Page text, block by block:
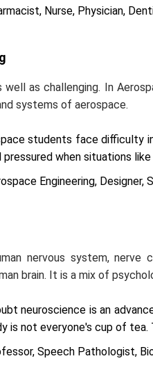
Nurse, Physician,
as challenging. In
systems of aerospace.
students face difficulty
when situations
Engineering, Designer,
nervous system, nerve
brain. It is a mix of
neuroscience is an
is not everyone's cup of
Speech Pathologist,